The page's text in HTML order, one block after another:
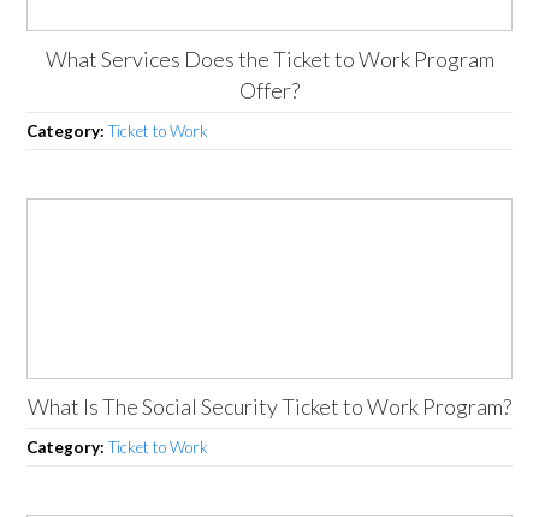
What Services Does the Ticket to Work Program
Offer?
Category:Ticket to Work
What Is The Social Security Ticket to Work Program?
Category:Ticket to Work